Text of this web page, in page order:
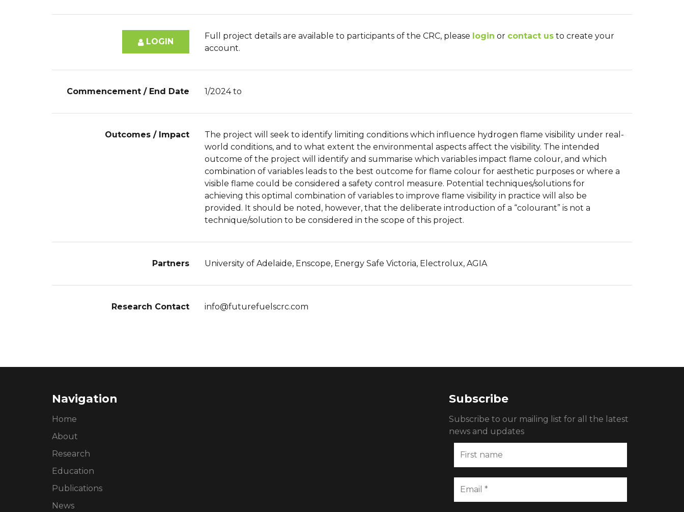
LOGIN
Full project details are available to participants of the CRC, please login or contact us to create your
account.
Commencement / End Date 1/2024 to
Outcomes / Impact
The project will seek to identify limiting conditions which influence hydrogen flame visibility under real-
world conditions, and to what extent the environmental aspects affect the visibility. The intended
outcome of the project will identify and summarise which variables impact flame colour, and which
combination of variables leads to the best outcome for flame colour for aesthetic purposes or where a
visible flame could be considered a safety control measure. Potential techniques/solutions for
achieving this optimal combination of variables to improve flame visibility in practice will also be
provided. It should be noted, however, that the deliberate introduction of a “colourant” is not a
technique/solution to be considered in the scope of this project.
Partners University of Adelaide, Enscope, Energy Safe Victoria, Electrolux, AGIA
Research Contact info@futurefuelscrc.com
Navigation
Home
About
Research
Education
Publications
News
Subscribe
Subscribe to our mailing list for all the latest
news and updates